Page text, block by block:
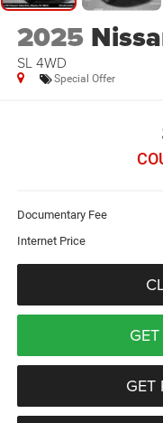
2025
SL 4WD
Special Offer
Documentary Fee
Internet Price
GET